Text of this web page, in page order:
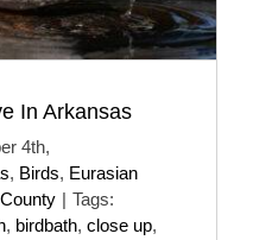
In Arkansas
4th,
, Birds, Eurasian
| Tags:
, birdbath, close up,